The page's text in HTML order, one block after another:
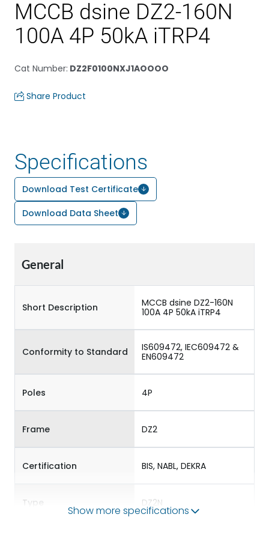
MCCB dsine DZ2-160N
100A 4P 50kA iTRP4
Cat Number: DZ2F0100NXJ1AOOOO
Share Product
Specifications
Download Test Certificate
Download Data Sheet
General
Short Description
MCCB dsine DZ2-160N
100A 4P 50kA iTRP4
Conformity to Standard
IS609472, IEC609472 &
EN609472
Poles 4P
Frame DZ2
Certification BIS, NABL, DEKRA
Type DZ2N
Show more specifications